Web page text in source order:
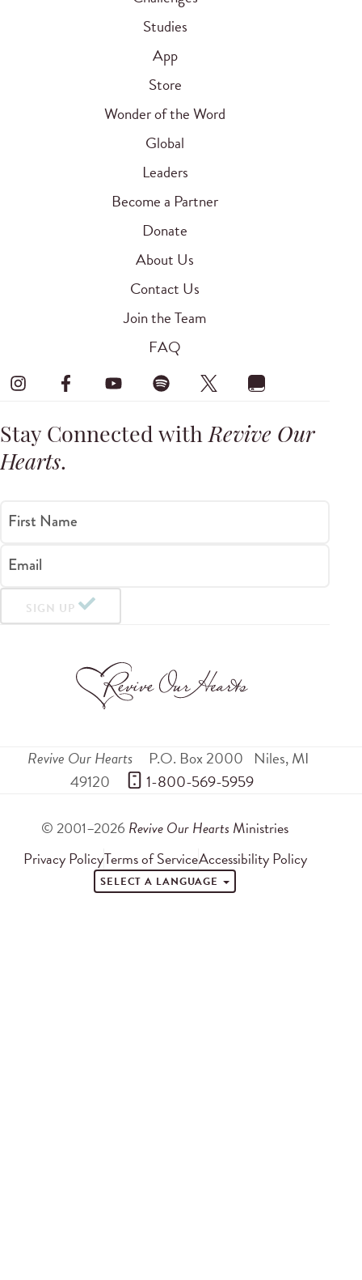
Studies
App
Store
Wonder of the Word
Global
Leaders
Become a Partner
Donate
About Us
Contact Us
Join the Team
FAQ
Stay Connected withRevive Our
Hearts.
First Name
Email
SIGN UP
Revive Our Hearts P.O. Box 2000 Niles,MI
49120
1-800-569-5959
© 2001–2026 Revive Our Hearts Ministries
Privacy PolicyTerms of ServiceAccessibility Policy
SELECT A LANGUAGE